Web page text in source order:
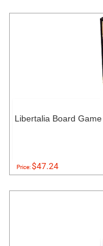
Libertalia Board Game
Price:$47.24